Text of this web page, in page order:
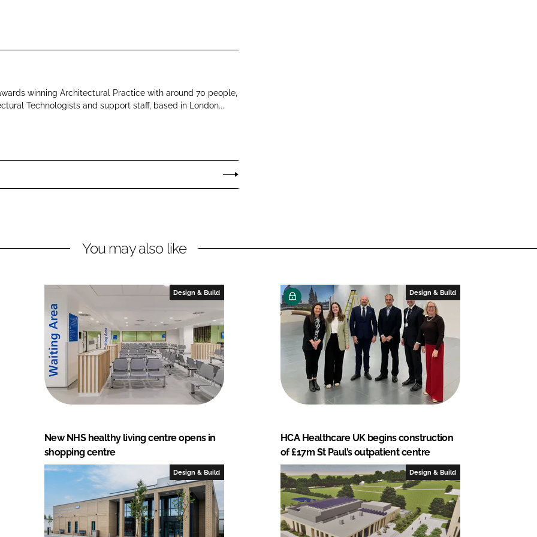
winning Architectural Practice with around 70 people,
Technologists and support staff, based in London...
You may also like
Design & Build
New NHS healthy living centre opens in
shopping centre
Design & Build
HCA Healthcare UK begins construction
of £17m St Paul’s outpatient centre
Design & Build Design & Build